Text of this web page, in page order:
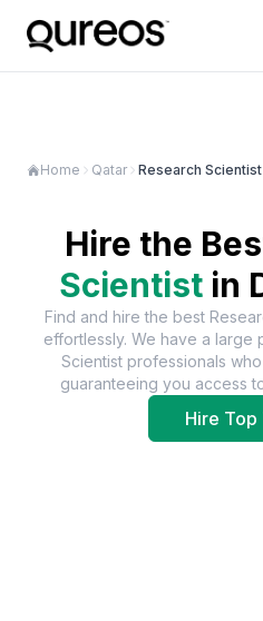
Home Qatar Research Scientist
Hire the
Scientist in
Find and hire the best
effortlessly. We have a large
Scientist professionals
guaranteeing you access
Hire Top